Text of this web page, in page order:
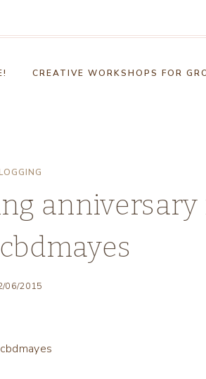
CREATIVE WORKSHOPS FOR
anniversary
06/2015